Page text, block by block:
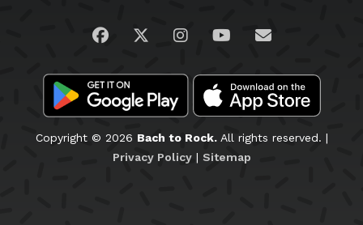
Visit us on Facebook
Visit us on Twitter
Visit us on Instagram
Visit us on
Email Us
Copyright © 2026 Bach to Rock.All rights reserved. |
Privacy Policy| Sitemap